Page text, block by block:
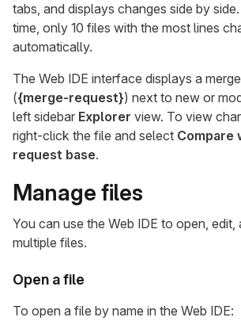
tabs, and displays changes side by
time, only 10 files with the most lines
automatically.
The Web IDE interface displays a
({merge-request}) next to new or
left sidebar Explorer view. To view
right-click the file and select Compare
request base.
Manage files
You can use the Web IDE to open, edit,
multiple files.
Open a file
To open a file by name in the Web IDE: